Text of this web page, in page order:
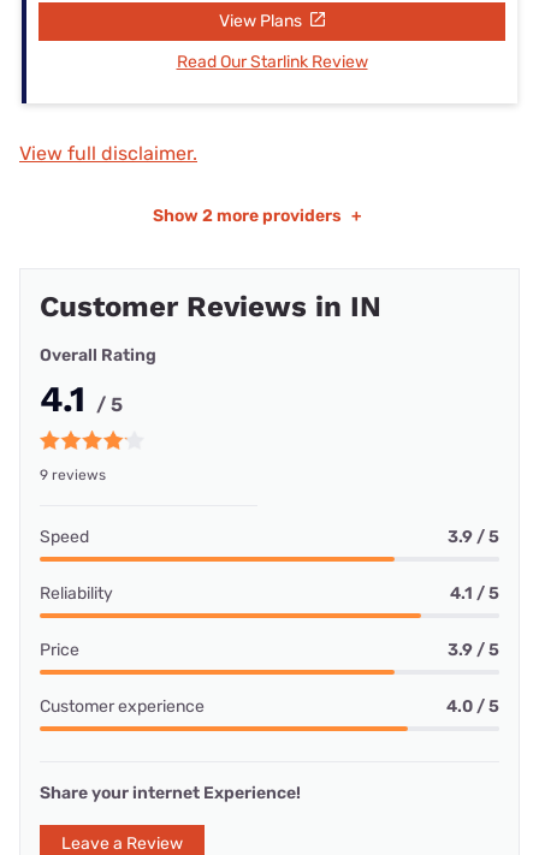
View Plans
Read Our Starlink Review
View full disclaimer.
Show 2 more providers +
Customer Reviews in IN
Overall Rating
4.1 / 5
9 reviews
Speed 3.9 / 5
Reliability 4.1 / 5
Price 3.9 / 5
Customer experience 4.0 / 5
Share your internet Experience!
Leave a Review